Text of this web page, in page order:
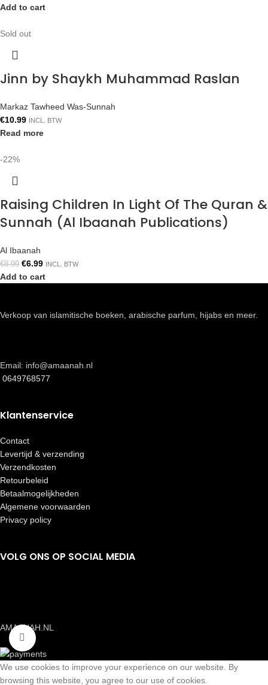
Click to enlarge
Add to cart
Sold out
Jinn by Shaykh Muhammad Raslan
Markaz Tawheed Was-Sunnah
€10.99 INCL. BTW
Read more
-22%
Raising Children In Light Of The Quran &
Sunnah (Al Ibaanah Publications)
Al Ibaanah
€8.99 €6.99 INCL. BTW
Add to cart
Verkoop van islamitische boeken, arabische parfum, hijabs en meer.
Email: info@amaanah.nl
0649768577
Klantenservice
Contact
Levertijd & verzending
Verzendkosten
Retourbeleid
Betaalmogelijkheden
Algemene voorwaarden
Privacy policy
VOLG ONS OP SOCIAL MEDIA
AMAANAH.NL
We use cookies to improve your experience on our website. By
browsing this website, you agree to our use of cookies.